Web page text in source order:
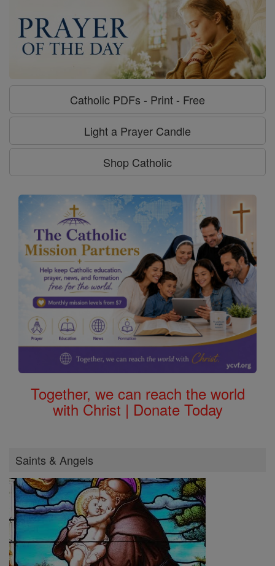
Catholic PDFs - Print - Free
Light a Prayer Candle
Shop Catholic
Together, we can reach the world
with Christ | Donate Today
Saints & Angels